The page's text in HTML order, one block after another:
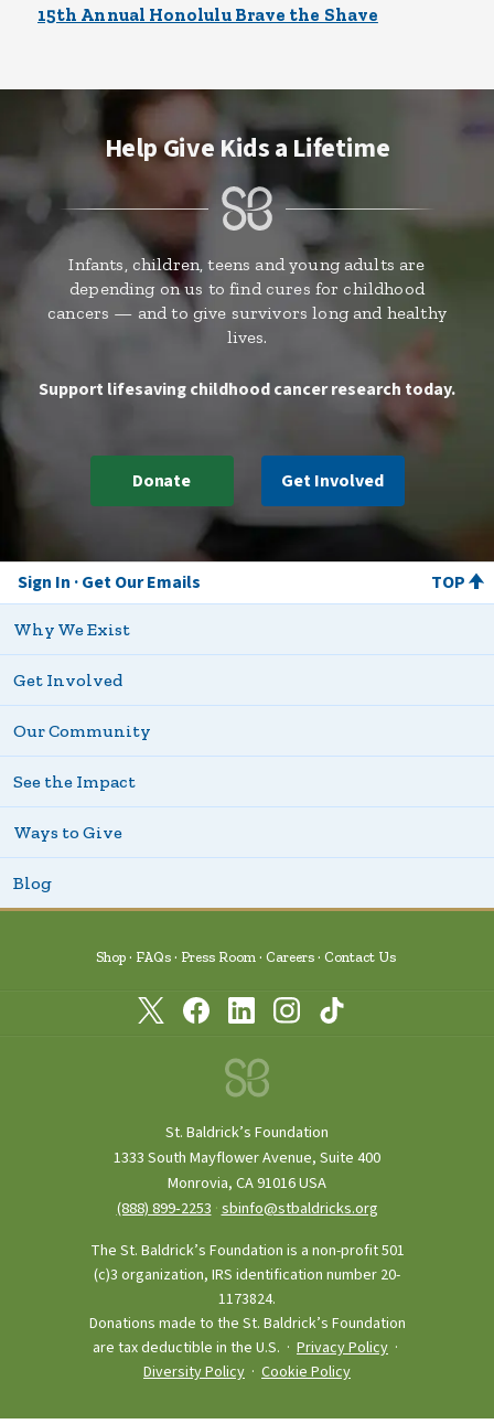
15th Annual Honolulu Brave the Shave
Help Give Kids a Lifetime
Infants, children, teens and young adults are
depending on us to find cures for childhood
cancers — and to give survivors long and healthy
lives.
Support lifesaving childhood cancer research today.
Donate Get Involved
Sign In Get Our Emails TOP
Why We Exist
Get Involved
Our Community
See the Impact
Ways to Give
Blog
Shop FAQs Press Room Careers Contact Us
St. Baldrick’s Foundation
1333 South Mayflower Avenue, Suite 400
Monrovia, CA 91016 USA
(888) 899‑2253 ·sbinfo@stbaldricks.org
The St. Baldrick’s Foundation is a non-profit 501
(c)3 organization, IRS identification number 20-
1173824.
Donations made to the St. Baldrick’s Foundation
are tax deductible in the U.S. · Privacy Policy ·
Diversity Policy · Cookie Policy